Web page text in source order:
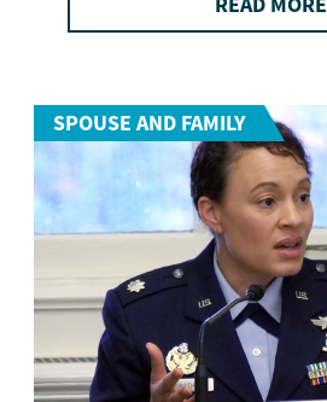
SPOUSE AND FAMILY